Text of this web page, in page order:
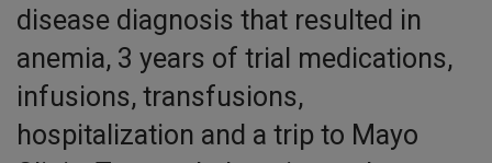
disease diagnosis that resulted in
anemia, 3 years of trial medications,
infusions, transfusions,
hospitalization and a trip to Mayo